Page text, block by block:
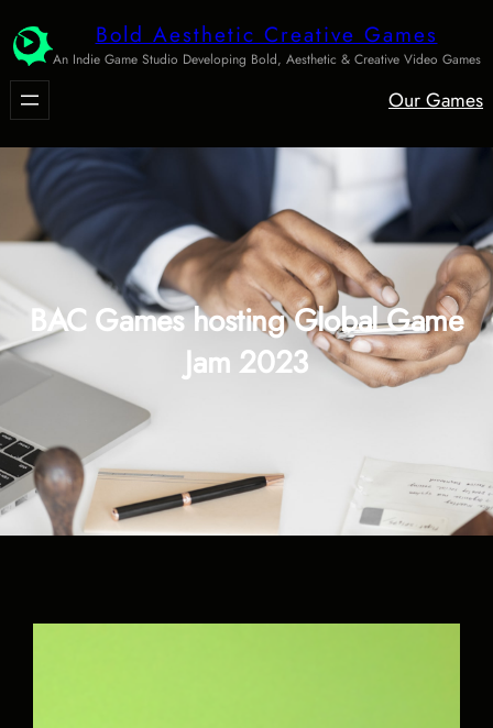
to
content
Bold Aesthetic Creative Games
An Indie Game Studio Developing Bold, Aesthetic & Creative Video Games
Our Games
BAC Games hosting Global Game
Jam 2023